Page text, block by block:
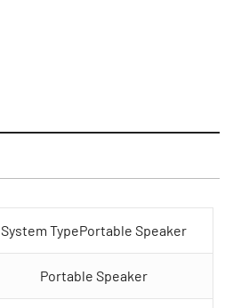
System TypePortable Speaker
Portable Speaker